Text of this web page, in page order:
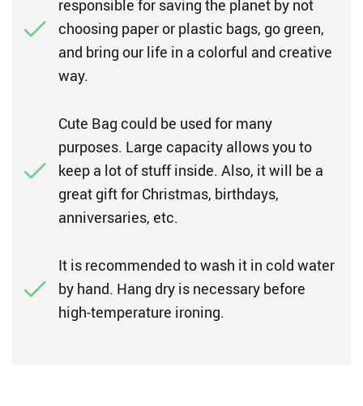
responsible for saving the planet by not
choosing paper or plastic bags, go green,
and bring our life in a colorful and creative
way.
Cute Bag could be used for many
purposes. Large capacity allows you to
keep a lot of stuff inside. Also, it will be a
great gift for Christmas, birthdays,
anniversaries, etc.
It is recommended to wash it in cold water
by hand. Hang dry is necessary before
high-temperature ironing.